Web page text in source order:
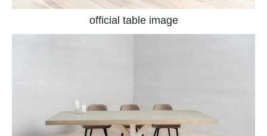
official table image